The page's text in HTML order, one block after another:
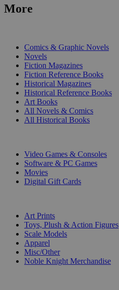
More
Comics & Graphic Novels
Novels
Fiction Magazines
Fiction Reference Books
Historical Magazines
Historical Reference Books
Art Books
All Novels & Comics
All Historical Books
Video Games & Consoles
Software & PC Games
Movies
Digital Gift Cards
Art Prints
Toys, Plush & Action Figures
Scale Models
Apparel
Misc/Other
Noble Knight Merchandise